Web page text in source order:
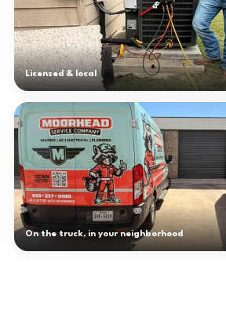
Licensed & local
On the truck, in your neighborhood